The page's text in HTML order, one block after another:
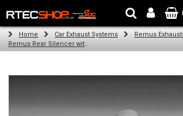
The Wheel & Tyre Specialists - Powered by SCC
Home Car Exhaust Systems
Remus
Remus Rear Silencer with 4 tail pipes 84 mm Black Chrome, straight, carbon insert for Audi A3 8V Hatchback (1.4 TFSI) (2012-)